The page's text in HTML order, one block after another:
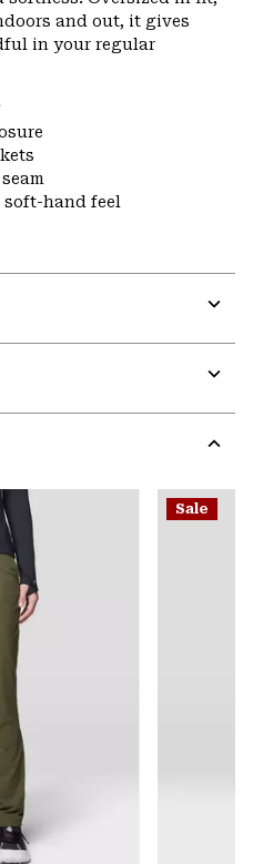
and out, it gives
in your regular
soft-hand feel
or
Sale